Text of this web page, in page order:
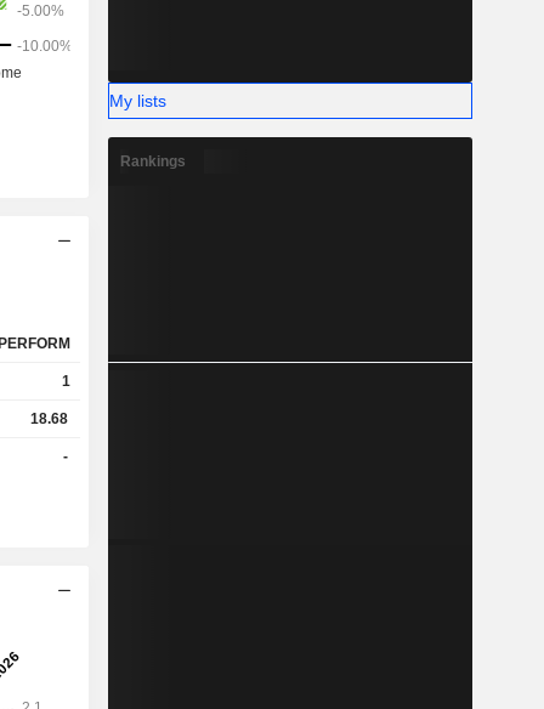
1
18.68
-
My lists
Rankings